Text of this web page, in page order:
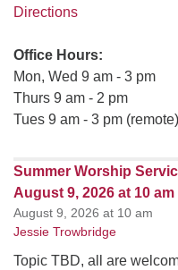
Directions
Office Hours:
Mon, Wed 9 am - 3 pm
Thurs 9 am - 2 pm
Tues 9 am - 3 pm (remote)
Summer Worship
August 9, 2026 at 10
August 9, 2026 at 10 am
Jessie Trowbridge
Topic TBD, all are